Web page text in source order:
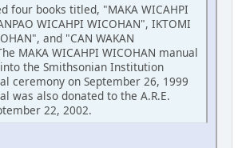
four books titled, "MAKA WICAHPI
WICAHPI WICOHAN", IKTOMI
and "CAN WAKAN
MAKA WICAHPI WICOHAN manual
the Smithsonian Institution
ceremony on September 26, 1999
was also donated to the A.R.E.
22, 2002.